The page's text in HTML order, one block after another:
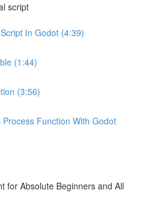
script
In Godot (4:39)
(1:44)
(3:56)
Function With Godot
for Absolute Beginners and All